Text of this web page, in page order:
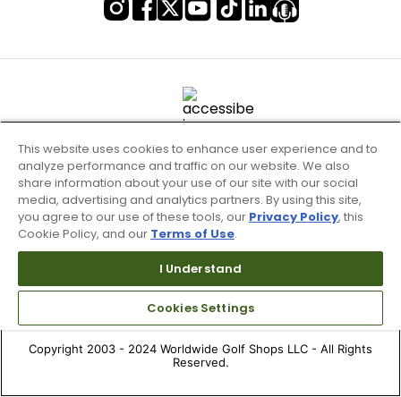
Terms of Use & Service
Your Privacy Choices
Copyright 2003 - 2024 Worldwide Golf Shops LLC - All Rights
Reserved.
This website uses cookies to enhance user experience and to
analyze performance and traffic on our website. We also
share information about your use of our site with our social
media, advertising and analytics partners. By using this site,
you agree to our use of these tools, our Privacy Policy, this
Cookie Policy, and our Terms of Use.
I Understand
Cookies Settings